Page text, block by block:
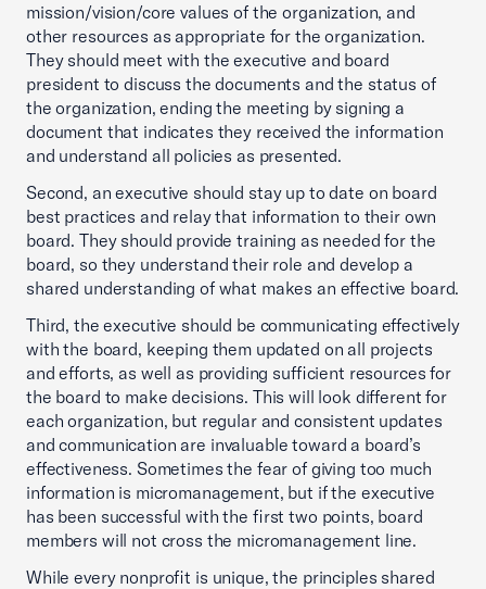
mission/vision/core values of the organization, and
other resources as appropriate for the organization.
They should meet with the executive and board
president to discuss the documents and the status of
the organization, ending the meeting by signing a
document that indicates they received the information
and understand all policies as presented.
Second, an executive should stay up to date on board
best practices and relay that information to their own
board. They should provide training as needed for the
board, so they understand their role and develop a
shared understanding of what makes an effective board.
Third, the executive should be communicating effectively
with the board, keeping them updated on all projects
and efforts, as well as providing sufficient resources for
the board to make decisions. This will look different for
each organization, but regular and consistent updates
and communication are invaluable toward a board’s
effectiveness. Sometimes the fear of giving too much
information is micromanagement, but if the executive
has been successful with the first two points, board
members will not cross the micromanagement line.
While every nonprofit is unique, the principles shared